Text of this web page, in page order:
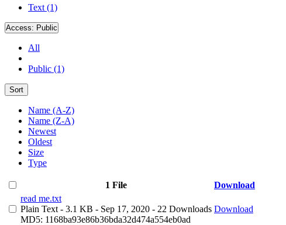
Text (1)
Access: Public
All
Public (1)
Sort
Name (A-Z)
Name (Z-A)
Newest
Oldest
Size
Type
1 File
Download
read me.txt
Plain Text - 3.1 KB - Sep 17, 2020 - 22 Downloads
MD5: 1168ba93e86b36bda32d474a554eb0ad
Download